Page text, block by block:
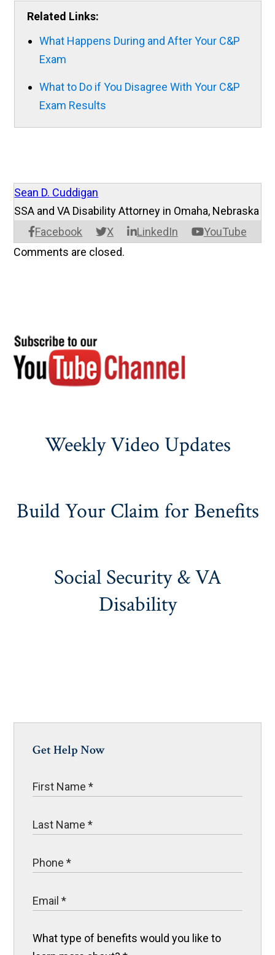
Related Links:
What Happens During and After Your C&P
Exam
What to Do if You Disagree With Your C&P
Exam Results
Sean D. Cuddigan
Facebook X LinkedIn YouTube
SSA and VA Disability Attorney in Omaha, Nebraska
Comments are closed.
Weekly Video Updates
Build Your Claim for Benefits
Social Security & VA
Disability
Get Help Now
What type of benefits would you like to